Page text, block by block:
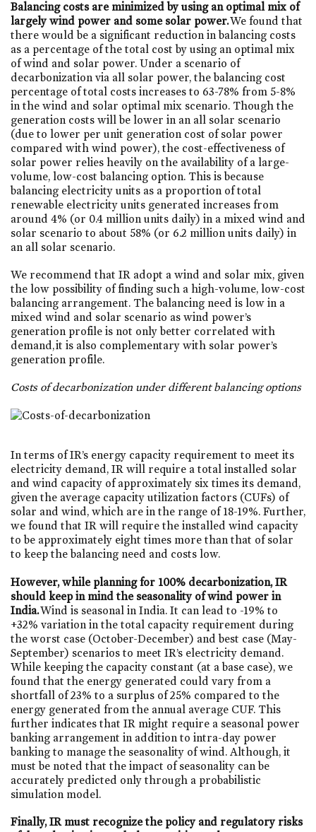
Balancing costs are minimized by using an optimal mix of
largely wind power and some solar power.We found that
there would be a significant reduction in balancing costs
as a percentage of the total cost by using an optimal mix
of wind and solar power. Under a scenario of
decarbonization via all solar power, the balancing cost
percentage of total costs increases to 63-78% from 5-8%
in the wind and solar optimal mix scenario. Though the
generation costs will be lower in an all solar scenario
(due to lower per unit generation cost of solar power
compared with wind power), the cost-effectiveness of
solar power relies heavily on the availability of a large-
volume, low-cost balancing option. This is because
balancing electricity units as a proportion of total
renewable electricity units generated increases from
around 4% (or 0.4 million units daily) in a mixed wind and
solar scenario to about 58% (or 6.2 million units daily) in
an all solar scenario.
We recommend that IR adopt a wind and solar mix, given
the low possibility of finding such a high-volume, low-cost
balancing arrangement. The balancing need is low in a
mixed wind and solar scenario as wind power’s
generation profile is not only better correlated with
demand, it is also complementary with solar power’s
generation profile.
Costs of decarbonization under different balancing options
In terms of IR’s energy capacity requirement to meet its
electricity demand, IR will require a total installed solar
and wind capacity of approximately six times its demand,
given the average capacity utilization factors (CUFs) of
solar and wind, which are in the range of 18-19%. Further,
we found that IR will require the installed wind capacity
to be approximately eight times more than that of solar
to keep the balancing need and costs low.
However, while planning for 100% decarbonization, IR
should keep in mind the seasonality of wind power in
India.Wind is seasonal in India. It can lead to -19% to
+32% variation in the total capacity requirement during
the worst case (October-December) and best case (May-
September) scenarios to meet IR’s electricity demand.
While keeping the capacity constant (at a base case), we
found that the energy generated could vary from a
shortfall of 23% to a surplus of 25% compared to the
energy generated from the annual average CUF. This
further indicates that IR might require a seasonal power
banking arrangement in addition to intra-day power
banking to manage the seasonality of wind. Although, it
must be noted that the impact of seasonality can be
accurately predicted only through a probabilistic
simulation model.
Finally, IR must recognize the policy and regulatory risks